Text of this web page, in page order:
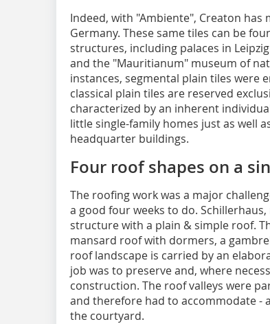
Indeed, with "Ambiente", Creaton
Germany. These same tiles can be
structures, including palaces in
and the "Mauritianum" museum of
instances, segmental plain tiles were
classical plain tiles are reserved
characterized by an inherent
little single-family homes just as well
headquarter buildings.
Four roof shapes on a
The roofing work was a major
a good four weeks to do.
structure with a plain & simple roof.
mansard roof with dormers, a
roof landscape is carried by an
job was to preserve and, where
construction. The roof valleys were
and therefore had to accommodate -
the courtyard.